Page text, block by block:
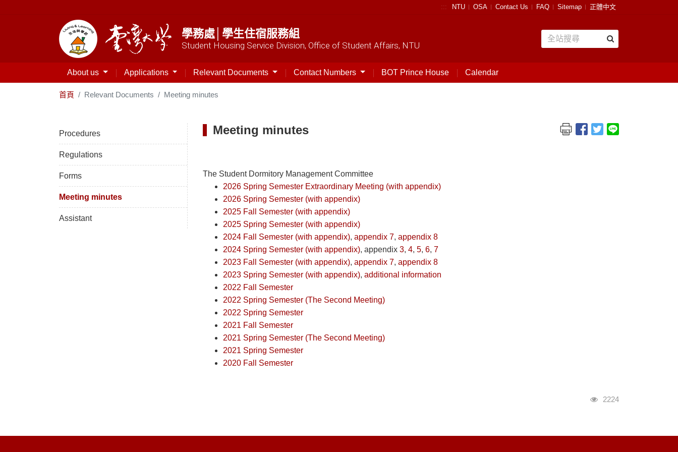
::: NTU OSA Contact Us FAQ Sitemap 正體中文
學務處│學生住宿服務組
Student Housing Service Division, Office of Student Affairs, NTU
About us Applications Relevant Documents Contact Numbers BOT Prince House Calendar
首頁 Relevant Documents Meeting minutes
Procedures
Regulations
Forms
Meeting minutes
Assistant
Meeting minutes
The Student Dormitory Management Committee
2026 Spring Semester Extraordinary Meeting (with appendix)
2026 Spring Semester (with appendix)
2025 Fall Semester (with appendix)
2025 Spring Semester (with appendix)
2024 Fall Semester (with appendix), appendix 7, appendix 8
2024 Spring Semester (with appendix), appendix 3, 4, 5, 6, 7
2023 Fall Semester (with appendix), appendix 7, appendix 8
2023 Spring Semester (with appendix), additional information
2022 Fall Semester
2022 Spring Semester (The Second Meeting)
2022 Spring Semester
2021 Fall Semester
2021 Spring Semester (The Second Meeting)
2021 Spring Semester
2020 Fall Semester
瀏覽人次
2224